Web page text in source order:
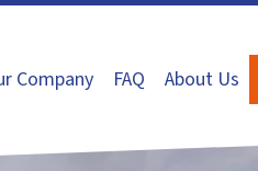
Company FAQ About Us